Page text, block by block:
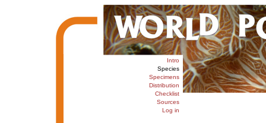
Intro
Species
Specimens
Distribution
Checklist
Sources
Log in